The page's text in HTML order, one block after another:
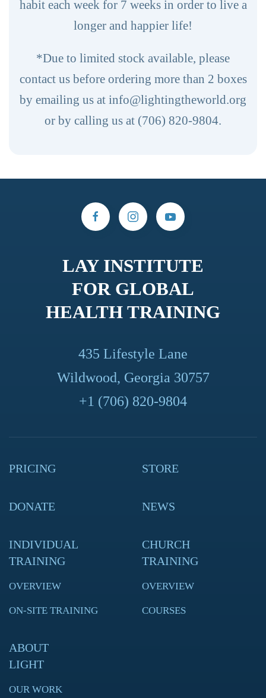
habit each week for 7 weeks in order to live a
longer and happier life!
*Due to limited stock available, please
contact us before ordering more than 2 boxes
by emailing us at info@lightingtheworld.org
or by calling us at (706) 820-9804.
LAY INSTITUTE
FOR GLOBAL
HEALTH TRAINING
435 Lifestyle Lane
Wildwood, Georgia 30757
+1 (706) 820-9804
PRICING
DONATE
INDIVIDUAL
TRAINING
OVERVIEW
ON-SITE TRAINING
ABOUT
LIGHT
OUR WORK
STORE
NEWS
CHURCH
TRAINING
OVERVIEW
COURSES